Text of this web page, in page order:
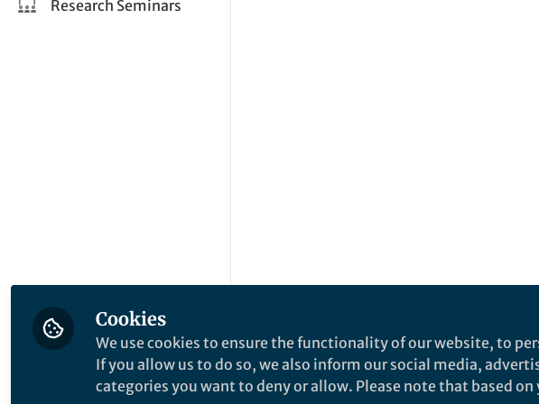
Research Seminars
Cookies
We use cookies to ensure the functionality of our website, to
If you allow us to do so, we also inform our social media,
categories you want to deny or allow. Please note that based